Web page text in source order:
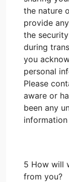
the nature
provide
the
during
you
personal
Please
aware or
been any
5 How will
from you?